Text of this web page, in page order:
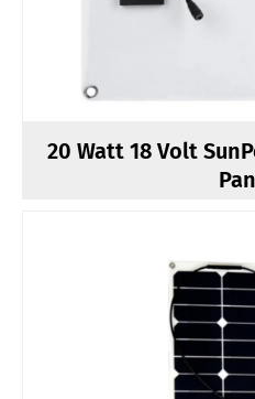
20 Watt 18 Volt